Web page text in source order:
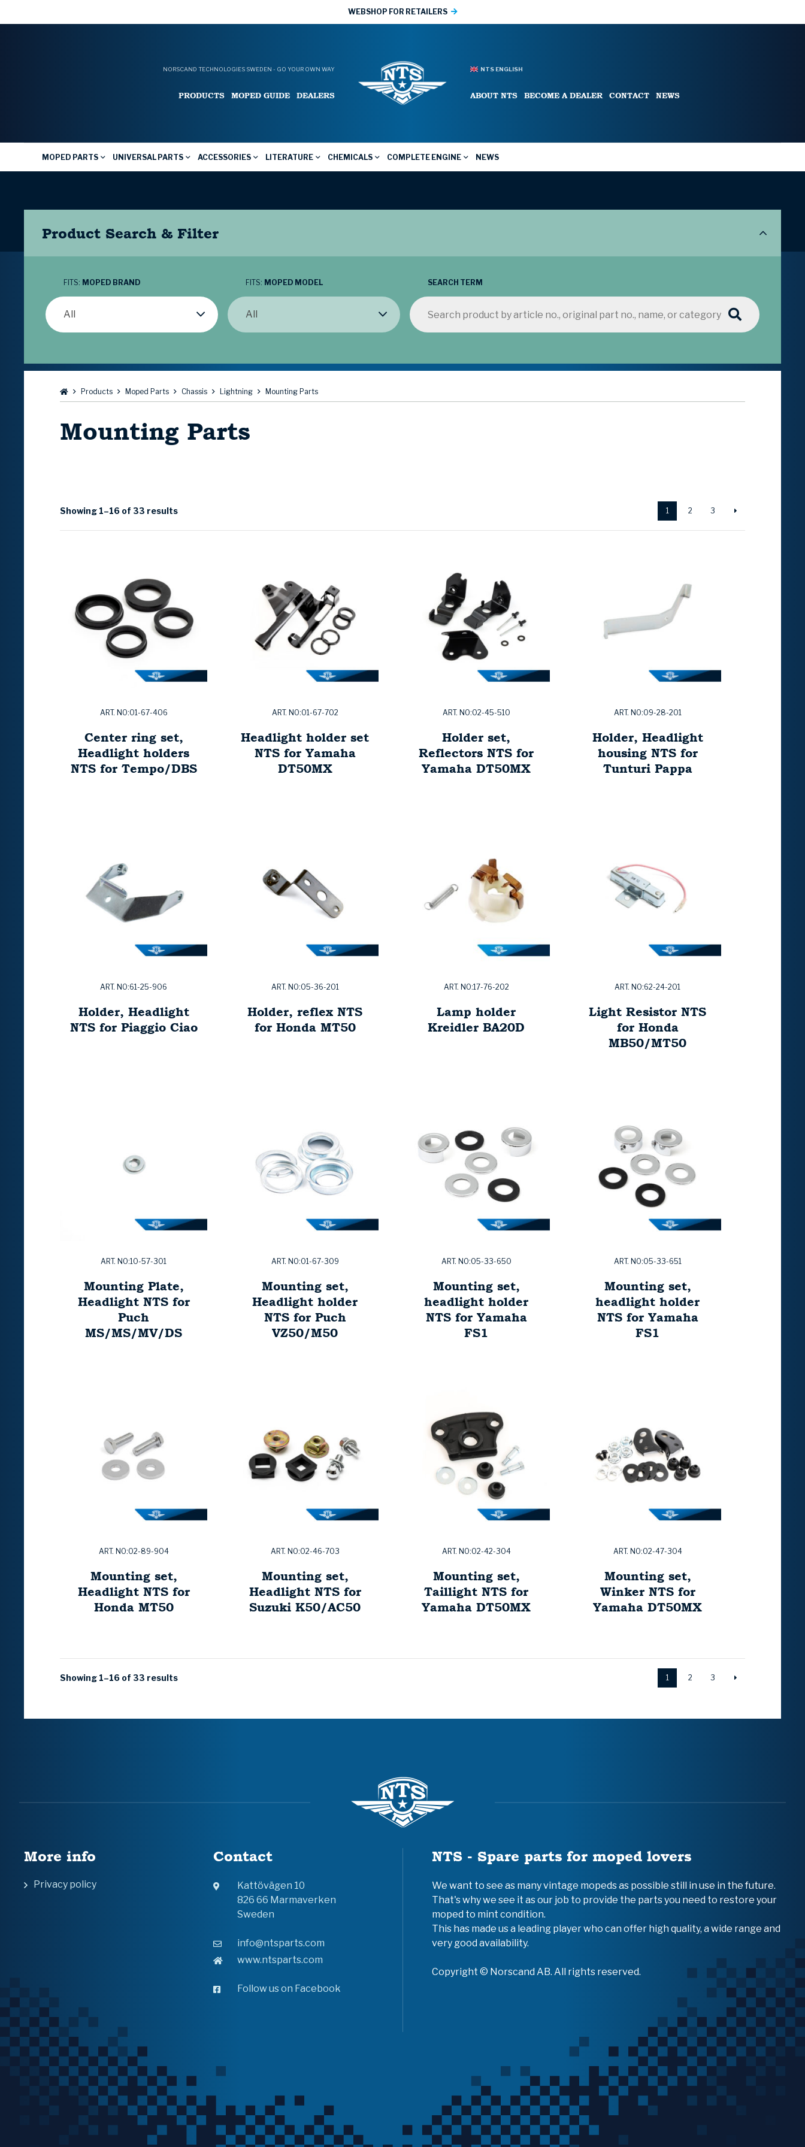
WEBSHOP FOR RETAILERS
NORSCAND TECHNOLOGIES SWEDEN - GO YOUR OWN WAY
PRODUCTS MOPED GUIDE DEALERS
NTS ENGLISH
ABOUT NTS BECOME A DEALER CONTACT NEWS
MOPED PARTS UNIVERSAL PARTS ACCESSORIES LITERATURE CHEMICALS COMPLETE ENGINE NEWS
Product Search & Filter
FITS: MOPED BRAND
All
FITS: MOPED MODEL
All
SEARCH TERM
Browse:Products Moped Parts Chassis Lightning Mounting Parts
Mounting Parts
Showing 1–16 of 33 results 1 2 3
ART. NO:01-67-406
Center ring set,
Headlight holders
NTS for Tempo/DBS
ART. NO:01-67-702
Headlight holder set
NTS for Yamaha
DT50MX
ART. NO:02-45-510
Holder set,
Reflectors NTS for
Yamaha DT50MX
ART. NO:09-28-201
Holder, Headlight
housing NTS for
Tunturi Pappa
ART. NO:61-25-906
Holder, Headlight
NTS for Piaggio Ciao
ART. NO:05-36-201
Holder, reflex NTS
for Honda MT50
ART. NO:17-76-202
Lamp holder
Kreidler BA20D
ART. NO:62-24-201
Light Resistor NTS
for Honda
MB50/MT50
ART. NO:10-57-301
Mounting Plate,
Headlight NTS for
Puch
MS/MS/MV/DS
ART. NO:01-67-309
Mounting set,
Headlight holder
NTS for Puch
VZ50/M50
ART. NO:05-33-650
Mounting set,
headlight holder
NTS for Yamaha
FS1
ART. NO:05-33-651
Mounting set,
headlight holder
NTS for Yamaha
FS1
ART. NO:02-89-904
Mounting set,
Headlight NTS for
Honda MT50
ART. NO:02-46-703
Mounting set,
Headlight NTS for
Suzuki K50/AC50
ART. NO:02-42-304
Mounting set,
Taillight NTS for
Yamaha DT50MX
ART. NO:02-47-304
Mounting set,
Winker NTS for
Yamaha DT50MX
Showing 1–16 of 33 results 1 2 3
More info
Privacy policy
Contact
Kattövägen 10
826 66 Marmaverken
Sweden
info@ntsparts.com
www.ntsparts.com
Follow us on Facebook
NTS - Spare parts for moped lovers
We want to see as many vintage mopeds as possible still in use in the future.
That's why we see it as our job to provide the parts you need to restore your
moped to mint condition.
This has made us a leading player who can offer high quality, a wide range and
very good availability.
Copyright © Norscand AB. All rights reserved.